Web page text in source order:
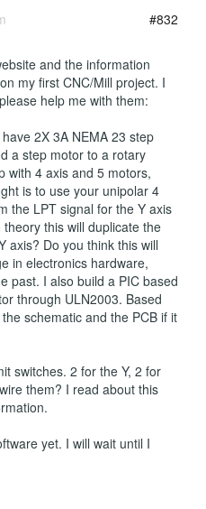
#832
and the information
my first CNC/Mill project. I
help me with them:
2X 3A NEMA 23 step
a step motor to a rotary
with 4 axis and 5 motors,
is to use your unipolar 4
the LPT signal for the Y axis
this will duplicate the
axis? Do you think this will
in electronics hardware,
past. I also build a PIC based
through ULN2003. Based
schematic and the PCB if it
switches. 2 for the Y, 2 for
them? I read about this
yet. I will wait until I